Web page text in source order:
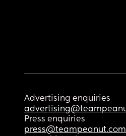
Advertising enquiries
Press enquiries
press@teampeanut.com